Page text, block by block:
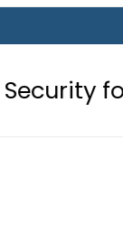
kill